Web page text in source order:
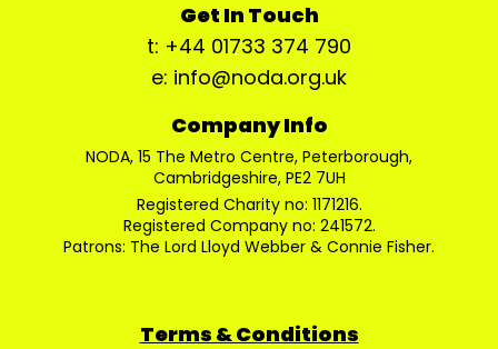
Get In Touch
t: +44 01733 374 790
e: info@noda.org.uk
Company Info
NODA, 15 The Metro Centre, Peterborough,
Cambridgeshire, PE2 7UH
Registered Charity no: 1171216.
Registered Company no: 241572.
Patrons: The Lord Lloyd Webber & Connie Fisher.
Terms & Conditions